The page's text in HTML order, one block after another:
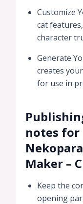
Customize
cat
character
Generate
creates
for use in
notes
Maker –
Keep the
opening